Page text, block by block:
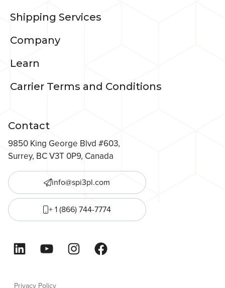
Shipping Services
Company
Learn
Carrier Terms and Conditions
Contact
9850 King George Blvd #603,
Surrey, BC V3T 0P9, Canada
info@spi3pl.com
+ 1 (866) 744-7774
LinkedInYouTubeInstagramFacebook